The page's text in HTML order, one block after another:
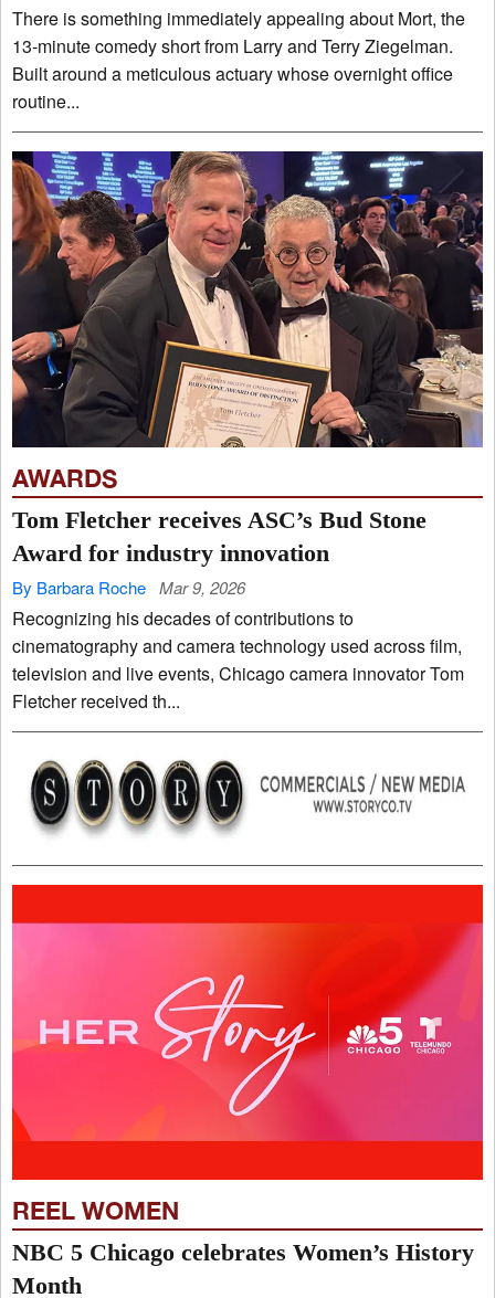
There is something immediately appealing about Mort, the
13-minute comedy short from Larry and Terry Ziegelman.
Built around a meticulous actuary whose overnight office
routine...
AWARDS
Tom Fletcher receives ASC’s Bud Stone
Award for industry innovation
By Barbara Roche Mar 9, 2026
Recognizing his decades of contributions to
cinematography and camera technology used across film,
television and live events, Chicago camera innovator Tom
Fletcher received th...
REEL WOMEN
NBC 5 Chicago celebrates Women’s History
Month